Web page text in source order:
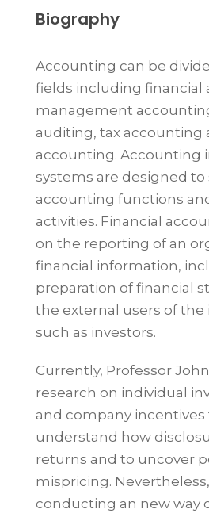
Biography
Accounting can be
fields including financial
management
auditing, tax accounting
accounting. Accounting
systems are designed
accounting functions
activities. Financial
on the reporting of an
financial information,
preparation of financial
the external users of
such as investors.
Currently, Professor
research on individual
and company
understand how
returns and to uncover
mispricing.
conducting an new way